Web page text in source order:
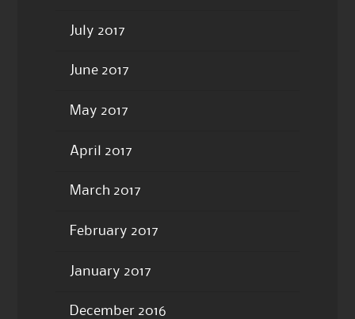
July 2017
June 2017
May 2017
April 2017
March 2017
February 2017
January 2017
December 2016